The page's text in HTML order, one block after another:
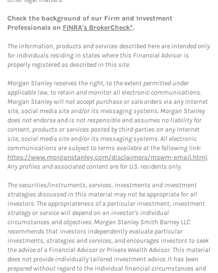
Check the background of our Firm and Investment
Professionals on FINRA's BrokerCheck*.
The information, products and services described here are intended only
for individuals residing in states where this Financial Advisor is
properly registered as described in this site.
Morgan Stanley reserves the right, to the extent permitted under
applicable law, to retain and monitor all electronic communications.
Morgan Stanley will not accept purchase or sale orders via any Internet
site, social media site and/or its messaging systems. Morgan Stanley
does not endorse and is not responsible and assumes no liability for
content, products or services posted by third-parties on any Internet
site, social media site and/or its messaging systems. All electronic
communications are subject to terms available at the following link:
https://www.morganstanley.com/disclaimers/mswm-email.html.
Any profiles and associated content are for U.S. residents only.
The securities/instruments, services, investments and investment
strategies discussed in this material may not be appropriate for all
investors. The appropriateness of a particular investment, investment
strategy or service will depend on an investor's individual
circumstances and objectives. Morgan Stanley Smith Barney LLC
recommends that investors independently evaluate particular
investments, strategies and services, and encourages investors to seek
the advice of a Financial Advisor or Private Wealth Advisor. This material
does not provide individually tailored investment advice. It has been
prepared without regard to the individual financial circumstances and